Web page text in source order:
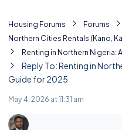
Housing Forums Forums
Northern Cities Rentals (Kano,
Renting in Northern
Reply To: Renting in
Guide for 2025
May 4, 2026 at 11:31 am